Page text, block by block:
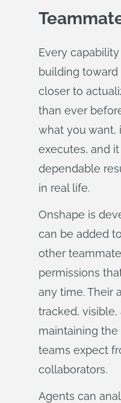
Every
building
closer to
than ever
what you want,
executes, and
dependable
in real life.
Onshape is
can be added
other
permissions
any time. Their
tracked, visible,
maintaining
teams expect
collaborators.
Agents can